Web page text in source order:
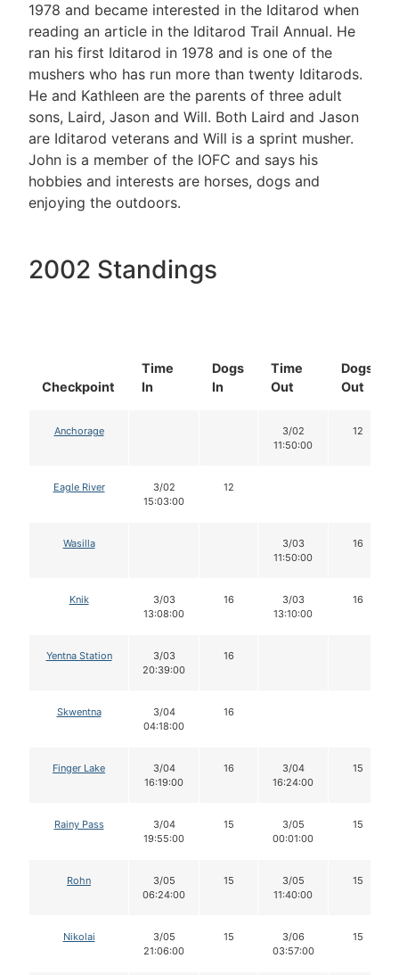
1978 and became interested in the Iditarod when
reading an article in the Iditarod Trail Annual. He
ran his first Iditarod in 1978 and is one of the
mushers who has run more than twenty Iditarods.
He and Kathleen are the parents of three adult
sons, Laird, Jason and Will. Both Laird and Jason
are Iditarod veterans and Will is a sprint musher.
John is a member of the IOFC and says his
hobbies and interests are horses, dogs and
enjoying the outdoors.
2002 Standings
Checkpoint
Time
In
Dogs
In
Time
Out
Dogs
Out
Anchorage
3/02
11:50:00
12
Eagle River
3/02
15:03:00
12
Wasilla
3/03
11:50:00
16
Knik
3/03
13:08:00
16
3/03
13:10:00
16
Yentna Station
3/03
20:39:00
16
Skwentna
3/04
04:18:00
16
Finger Lake
3/04
16:19:00
16
3/04
16:24:00
15
Rainy Pass
3/04
19:55:00
15
3/05
00:01:00
15
Rohn
3/05
06:24:00
15
3/05
11:40:00
15
Nikolai
3/05
21:06:00
15
3/06
03:57:00
15